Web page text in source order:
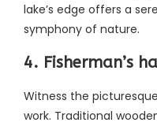
lake’s edge offers a
symphony of nature.
4. Fisherman’s
Witness the
work. Traditional